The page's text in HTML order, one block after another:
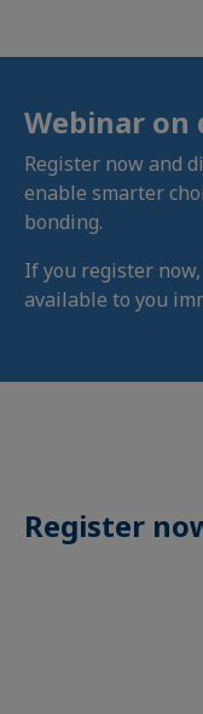
Webinar on
Register now and
enable smarter
bonding.
If you register
available to you
Register